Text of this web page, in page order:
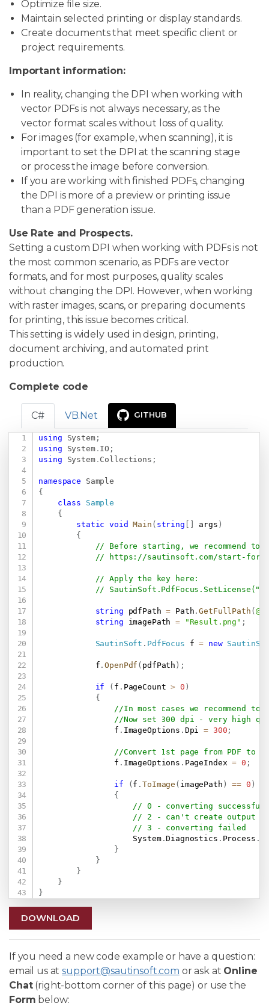
Optimize file size.
Maintain selected printing or display standards.
Create documents that meet specific client or
project requirements.
Important information:
In reality, changing the DPI when working with
vector PDFs is not always necessary, as the
vector format scales without loss of quality.
For images (for example, when scanning), it is
important to set the DPI at the scanning stage
or process the image before conversion.
If you are working with finished PDFs, changing
the DPI is more of a preview or printing issue
than a PDF generation issue.
Use Rate and Prospects.
Setting a custom DPI when working with PDFs is not
the most common scenario, as PDFs are vector
formats, and for most purposes, quality scales
without changing the DPI. However, when working
with raster images, scans, or preparing documents
for printing, this issue becomes critical.
This setting is widely used in design, printing,
document archiving, and automated print
production.
Complete code
C# VB.Net GITHUB
using System;
using
System. IO ;
using
System. Collections ;
namespace
Sample
{
class
Sample
{
static
void Main ( string args )
{
// Before starting, we recommend to
//
https://sautinsoft.com/start-for-
// Apply the key here:
//
string pdfPath = Path .GetFullPath (
string imagePath = "Result.png" ;
SautinSoft . PdfFocus f = new
            f
.OpenPdf ( pdfPath ) ;
if ( f . PageCount > 0 )
{
//In most cases we recommend
//Now set 300 dpi - very high
                f
. ImageOptions . Dpi = 300 ;
//Convert 1st page from PDF to
                f
. ImageOptions . PageIndex = 0 ;
if ( f .ToImage ( imagePath ) == 0 )
{
// 0 - converting
// 2 - can't create output
// 3 - converting failed
                    System
.Diagnostics . Process .
}
}
}
}
}
DOWNLOAD
If you need a new code example or have a question:
email us atsupport@sautinsoft.com or ask at Online
Chat(right-bottom corner of this page) or use the
Form below: